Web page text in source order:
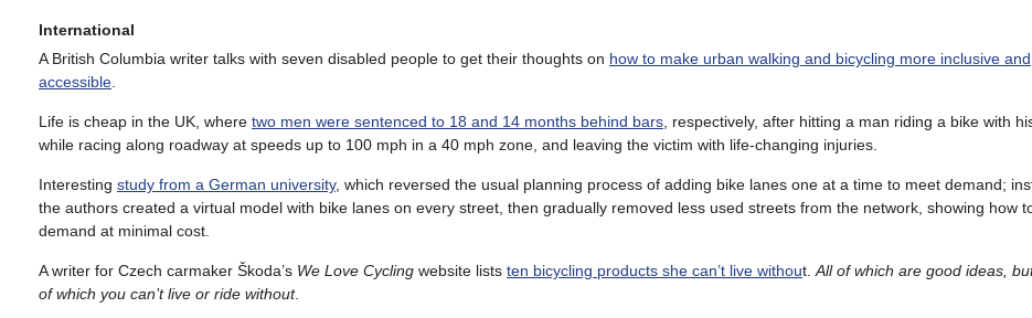
International
A British Columbia writer talks with seven disabled people to get their thoughts on how to make urban walking and bicycling more inclusive and
accessible
Life is cheap in the UK, where two men were sentenced to 18 and 14 months behind bars , respectively, after hitting a man riding a bike with
while racing along roadway at speeds up to 100 mph in a 40 mph zone, and leaving the victim with life-changing injuries.
Interesting study from a German university, which reversed the usual planning process of adding bike lanes one at a time to meet demand;
the authors created a virtual model with bike lanes on every street, then gradually removed less used streets from the network, showing how
demand at minimal cost.
A writer for Czech carmaker Škoda’s We Love Cycling website lists ten bicycling products she can’t live without. All of which are good ideas,
of which you can’t live or ride without.